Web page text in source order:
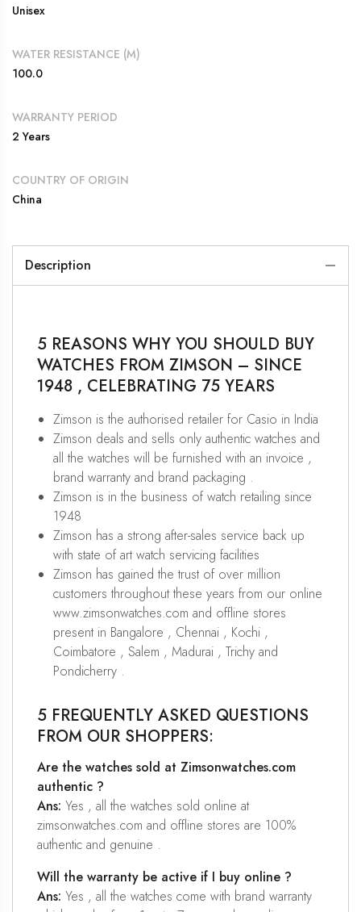
Unisex
WATER RESISTANCE (M)
100.0
WARRANTY PERIOD
2 Years
COUNTRY OF ORIGIN
China
Description
5 REASONS WHY YOU SHOULD BUY
WATCHES FROM ZIMSON – SINCE
1948 , CELEBRATING 75 YEARS
Zimson is the authorised retailer for Casio in India
Zimson deals and sells only authentic watches and
all the watches will be furnished with an invoice ,
brand warranty and brand packaging .
Zimson is in the business of watch retailing since
1948
Zimson has a strong after-sales service back up
with state of art watch servicing facilities
Zimson has gained the trust of over million
customers throughout these years from our online
www.zimsonwatches.com and offline stores
present in Bangalore , Chennai , Kochi ,
Coimbatore , Salem , Madurai , Trichy and
Pondicherry .
5 FREQUENTLY ASKED QUESTIONS
FROM OUR SHOPPERS:
Are the watches sold at Zimsonwatches.com
authentic ?
Ans: Yes , all the watches sold online at
zimsonwatches.com and offline stores are 100%
authentic and genuine .
Will the warranty be active if I buy online ?
Ans: Yes , all the watches come with brand warranty